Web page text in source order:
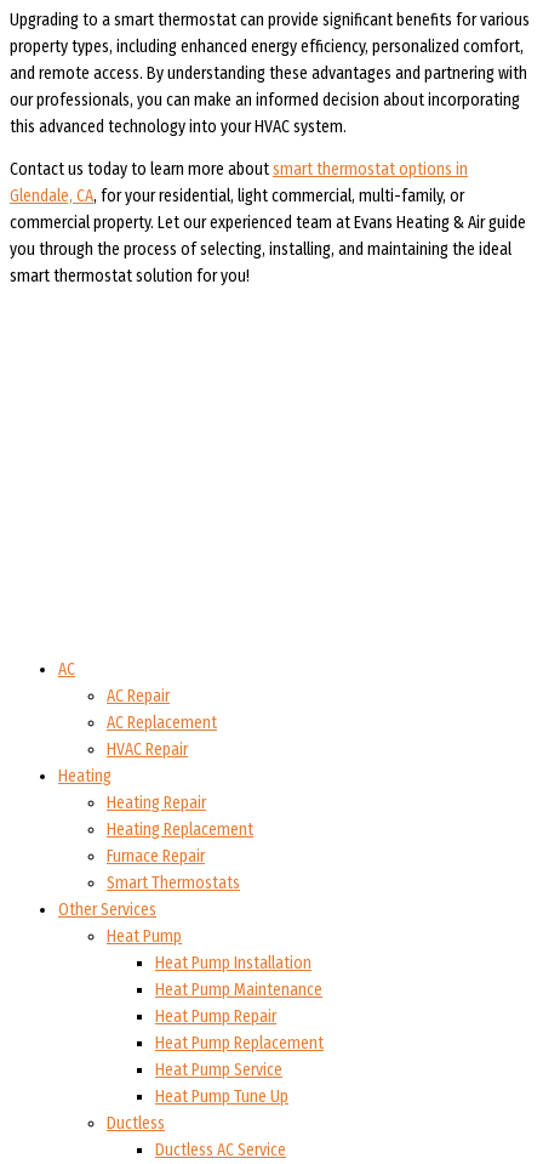
Upgrading to a smart thermostat can provide significant benefits for various
property types, including enhanced energy efficiency, personalized comfort,
and remote access. By understanding these advantages and partnering with
our professionals, you can make an informed decision about incorporating
this advanced technology into your HVAC system.
Contact us today to learn more aboutsmart thermostat options in
Glendale, CA, for your residential, light commercial, multi-family, or
commercial property. Let our experienced team at Evans Heating & Air guide
you through the process of selecting, installing, and maintaining the ideal
smart thermostat solution for you!
AC
AC Repair
AC Replacement
HVAC Repair
Heating
Heating Repair
Heating Replacement
Furnace Repair
Smart Thermostats
Other Services
Heat Pump
Heat Pump Installation
Heat Pump Maintenance
Heat Pump Repair
Heat Pump Replacement
Heat Pump Service
Heat Pump Tune Up
Ductless
Ductless AC Service